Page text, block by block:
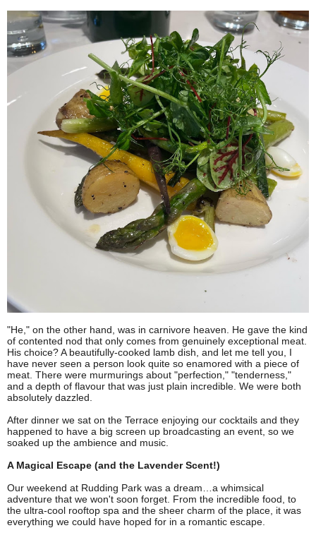
"He," on the other hand, was in carnivore heaven. He gave the kind
of contented nod that only comes from genuinely exceptional meat.
His choice? A beautifully-cooked lamb dish, and let me tell you, I
have never seen a person look quite so enamored with a piece of
meat. There were murmurings about "perfection," "tenderness,"
and a depth of flavour that was just plain incredible. We were both
absolutely dazzled.
After dinner we sat on the Terrace enjoying our cocktails and they
happened to have a big screen up broadcasting an event, so we
soaked up the ambience and music.
A Magical Escape (and the Lavender Scent!)
Our weekend at Rudding Park was a dream…a whimsical
adventure that we won't soon forget. From the incredible food, to
the ultra-cool rooftop spa and the sheer charm of the place, it was
everything we could have hoped for in a romantic escape.